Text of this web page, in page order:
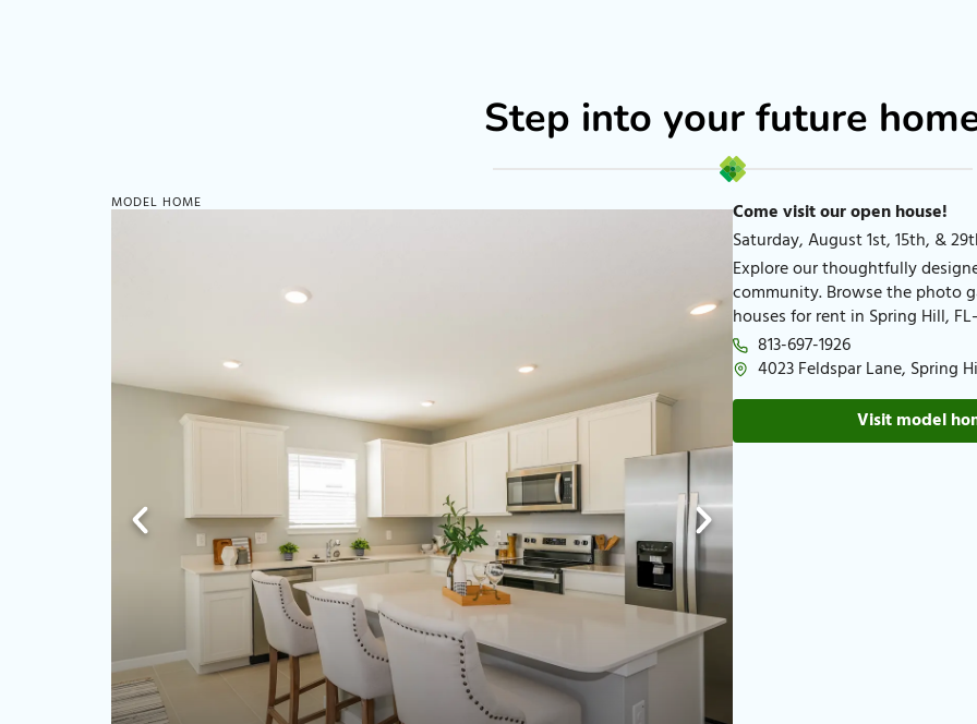
Step into your future
MODEL HOME
Come visit our open house!
Saturday, August 1st, 15th, &
Explore our thoughtfully
community. Browse the photo
houses for rent in Spring Hill,
813-697-1926​
4023 Feldspar Lane, Spring
Visit model